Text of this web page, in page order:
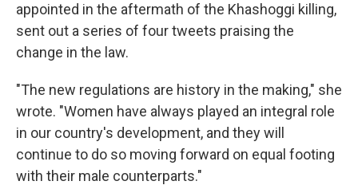
appointed in the aftermath of the Khashoggi killing,
sent out a series of four tweets praising the
change in the law.
"The new regulations are history in the making," she
wrote. "Women have always played an integral role
in our country's development, and they will
continue to do so moving forward on equal footing
with their male counterparts."